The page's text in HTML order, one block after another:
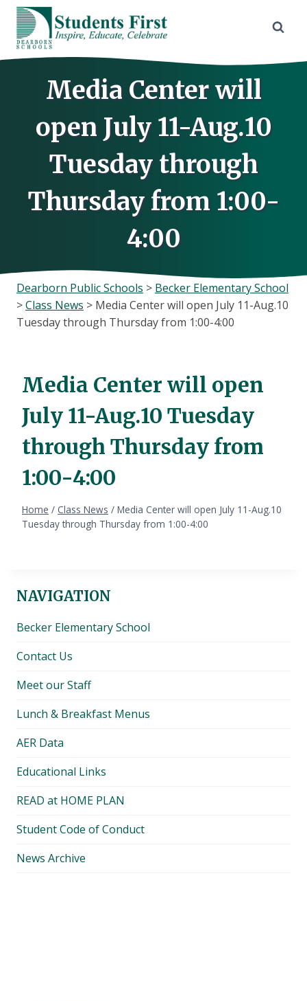
Skip
content
Media Center will
open July 11-Aug.10
Tuesday through
Thursday from 1:00-
4:00
Dearborn Public Schools > Becker Elementary School
>Class News > Media Center will open July 11-Aug.10
Tuesday through Thursday from 1:00-4:00
Media Center will open
July 11-Aug.10 Tuesday
through Thursday from
1:00-4:00
Home / Class News / Media Center will open July 11-Aug.10
Tuesday through Thursday from 1:00-4:00
NAVIGATION
Becker Elementary School
Contact Us
Meet our Staff
Lunch & Breakfast Menus
AER Data
Educational Links
READ at HOME PLAN
Student Code of Conduct
News Archive